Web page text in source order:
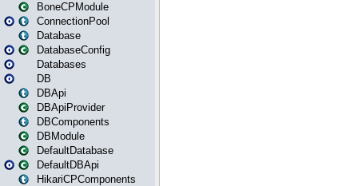
BoneCPModule
ConnectionPool
Database
DatabaseConfig
Databases
DB
DBApi
DBApiProvider
DBComponents
DBModule
DefaultDatabase
DefaultDBApi
HikariCPComponents